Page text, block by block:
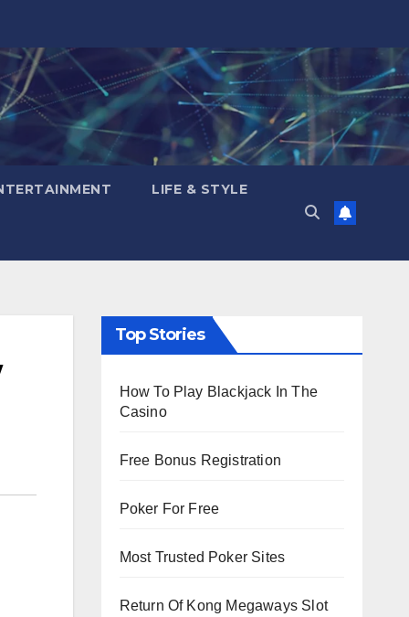
LIFE & STYLE
Top Stories
How To Play Blackjack In The
Casino
Free Bonus Registration
Poker For Free
Most Trusted Poker Sites
Return Of Kong Megaways Slot